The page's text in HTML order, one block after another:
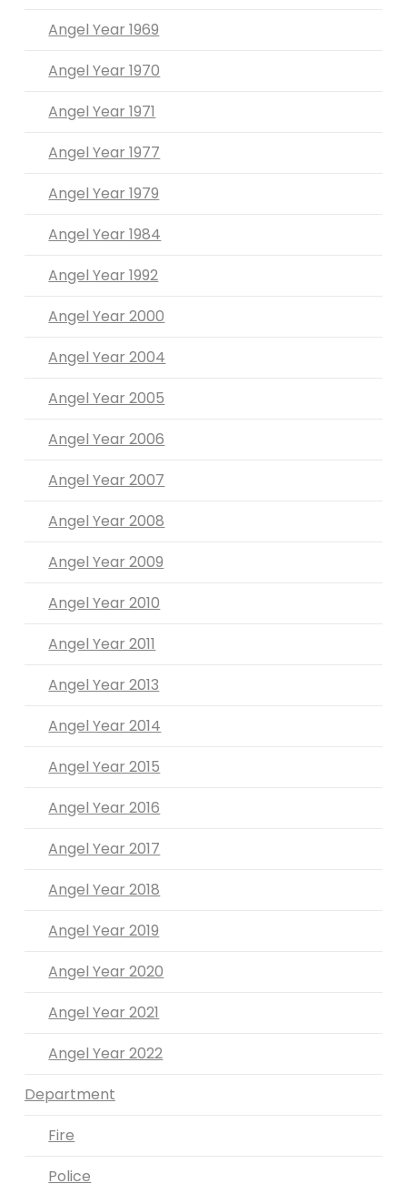
Angel Year 1969
Angel Year 1970
Angel Year 1971
Angel Year 1977
Angel Year 1979
Angel Year 1984
Angel Year 1992
Angel Year 2000
Angel Year 2004
Angel Year 2005
Angel Year 2006
Angel Year 2007
Angel Year 2008
Angel Year 2009
Angel Year 2010
Angel Year 2011
Angel Year 2013
Angel Year 2014
Angel Year 2015
Angel Year 2016
Angel Year 2017
Angel Year 2018
Angel Year 2019
Angel Year 2020
Angel Year 2021
Angel Year 2022
Department
Fire
Police